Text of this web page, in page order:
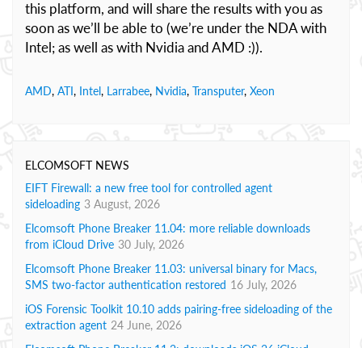
this platform, and will share the results with you as
soon as we’ll be able to (we’re under the NDA with
Intel; as well as with Nvidia and AMD :)).
AMD, ATI, Intel, Larrabee, Nvidia, Transputer, Xeon
ELCOMSOFT NEWS
EIFT Firewall: a new free tool for controlled agent
sideloading 3 August, 2026
Elcomsoft Phone Breaker 11.04: more reliable downloads
from iCloud Drive 30 July, 2026
Elcomsoft Phone Breaker 11.03: universal binary for Macs,
SMS two-factor authentication restored 16 July, 2026
iOS Forensic Toolkit 10.10 adds pairing-free sideloading of the
extraction agent 24 June, 2026